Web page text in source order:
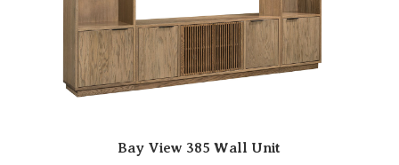
Bay View 385 Wall Unit